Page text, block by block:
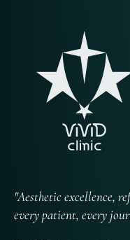
"Aesthetic excellence,
every patient, every